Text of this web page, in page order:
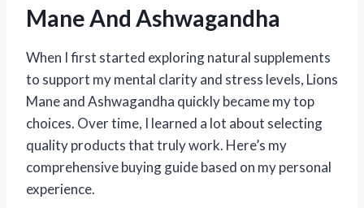
Mane And Ashwagandha
When I first started exploring natural supplements
to support my mental clarity and stress levels, Lions
Mane and Ashwagandha quickly became my top
choices. Over time, I learned a lot about selecting
quality products that truly work. Here’s my
comprehensive buying guide based on my personal
experience.